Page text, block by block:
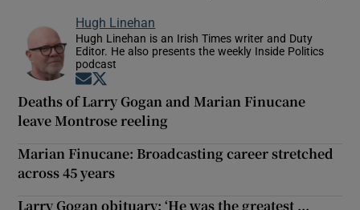
Hugh Linehan
Hugh Linehan is an Irish Times writer and Duty
Editor. He also presents the weekly Inside Politics
podcast
Opens in new window
Deaths of Larry Gogan and Marian Finucane
leave Montrose reeling
Marian Finucane: Broadcasting career stretched
across 45 years
Larry Gogan obituary: ‘He was the greatest ...